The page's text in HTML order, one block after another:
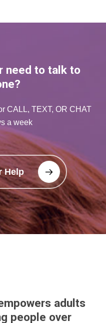
need to talk to
CALL, TEXT, OR CHAT
a week
Help
adults
people over